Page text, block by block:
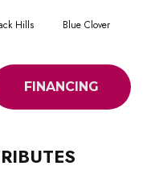
Hills Blue Clover
FINANCING